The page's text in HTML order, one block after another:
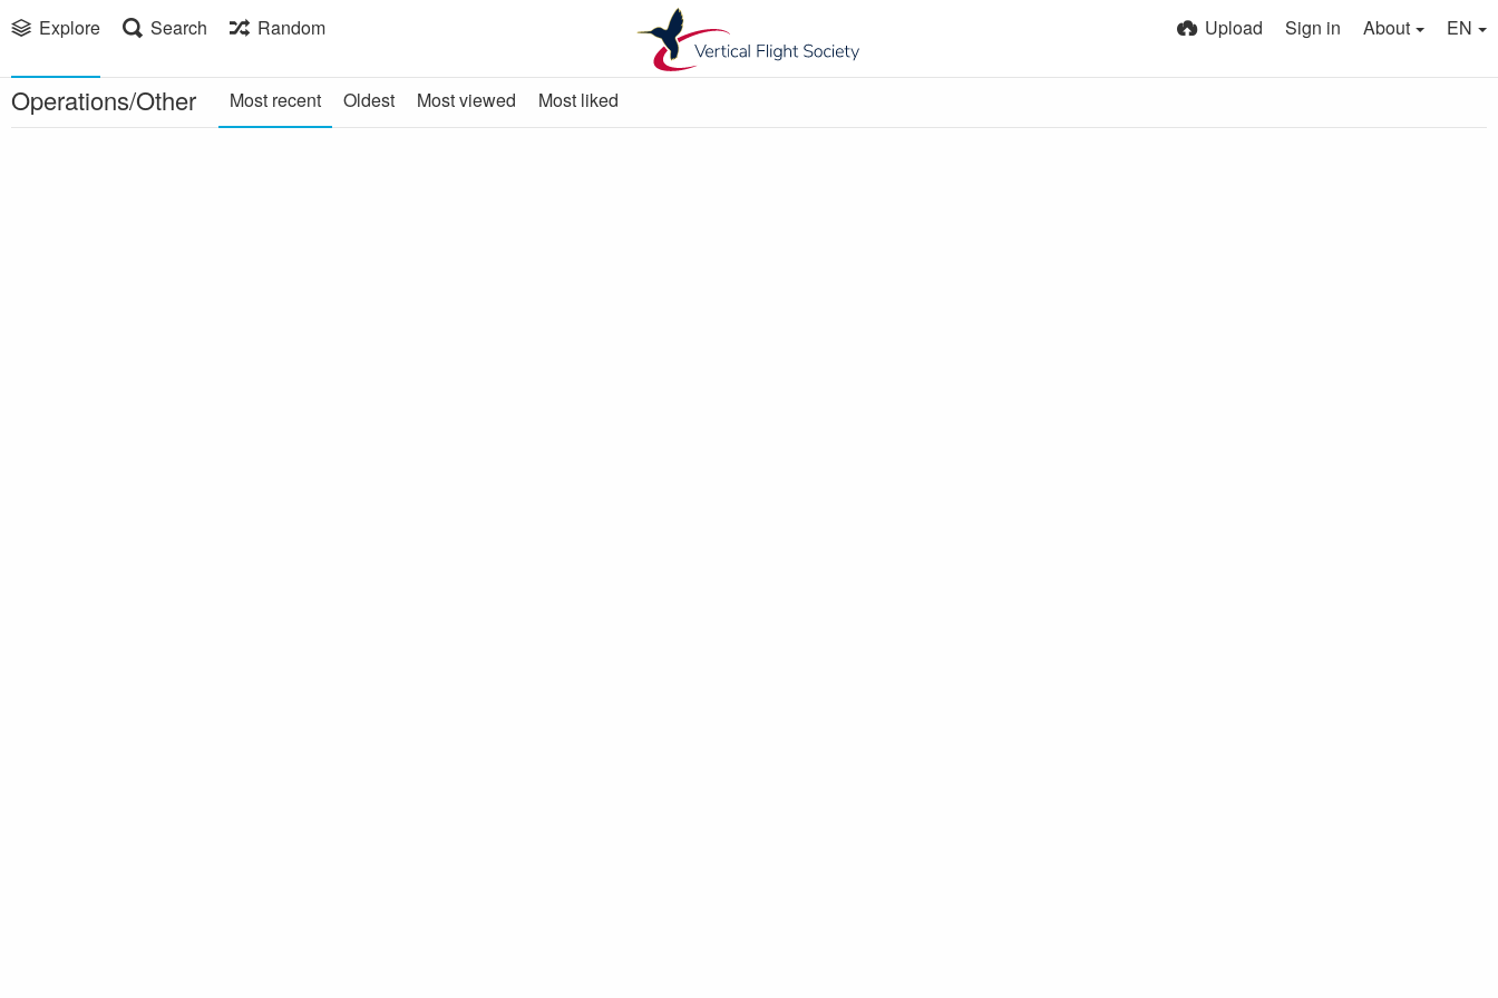
Explore Search Random Upload Sign in About EN
Operations/Other Most recent Oldest Most viewed Most liked